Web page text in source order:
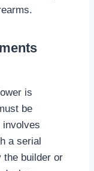
is
be
a serial
the builder or